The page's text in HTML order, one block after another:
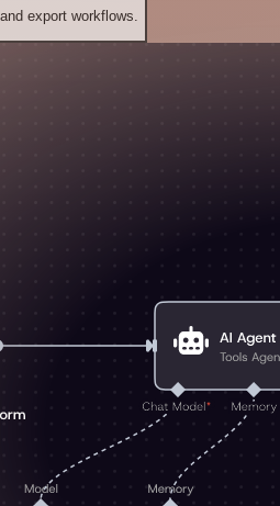
export workflows.